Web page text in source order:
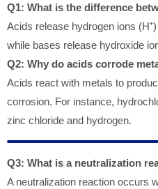
Q1: What is the difference
Acids release hydrogen ions
while bases release hydroxide
Q2: Why do acids corrode
Acids react with metals to
corrosion. For instance,
zinc chloride and hydrogen.
Q3: What is a neutralization
A neutralization reaction occurs